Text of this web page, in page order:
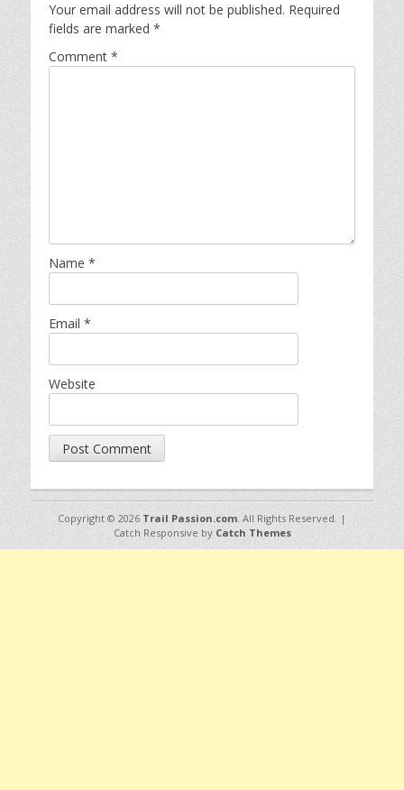
Your email address will not be published. Required
fields are marked *
Comment *
Name *
Email *
Website
Copyright © 2026 Trail Passion.com . All Rights Reserved. |
Catch Responsive by Catch Themes